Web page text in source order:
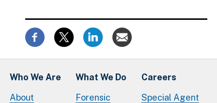
Who We Are
About
What We Do
Forensic
Careers
Special Agent